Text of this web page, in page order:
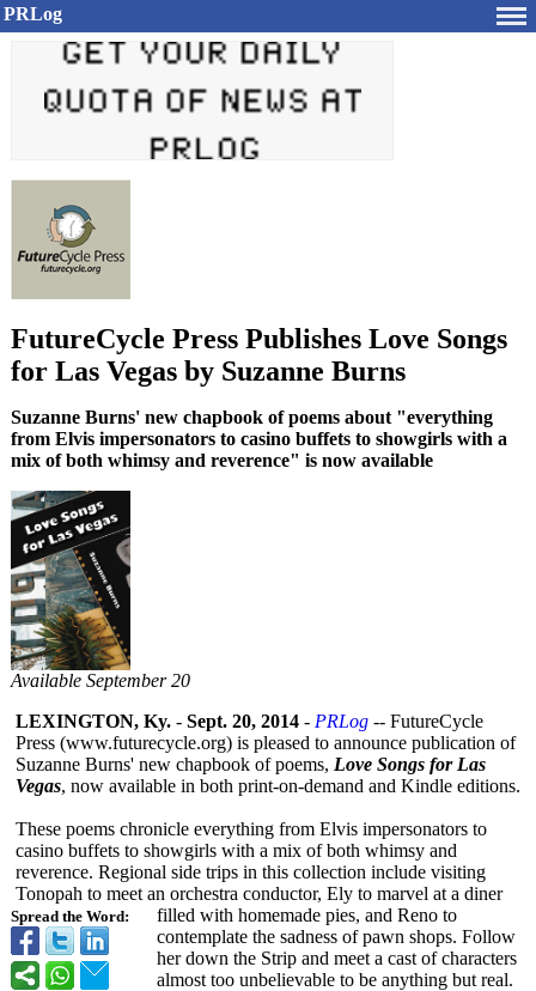
PRLog
FutureCycle Press Publishes Love Songs
for Las Vegas by Suzanne Burns
Suzanne Burns' new chapbook of poems about "everything
from Elvis impersonators to casino buffets to showgirls with a
mix of both whimsy and reverence" is now available
Available September 20
Spread the Word:
LEXINGTON, Ky. - Sept. 20, 2014 - PRLog -- FutureCycle
Press (www.futurecycle.org) is pleased to announce publication of
Suzanne Burns' new chapbook of poems, Love Songs for Las
Vegas, now available in both print-on-demand and Kindle editions.
These poems chronicle everything from Elvis impersonators to
casino buffets to showgirls with a mix of both whimsy and
reverence. Regional side trips in this collection include visiting
Tonopah to meet an orchestra conductor, Ely to marvel at a diner
filled with homemade pies, and Reno to
contemplate the sadness of pawn shops. Follow
her down the Strip and meet a cast of characters
almost too unbelievable to be anything but real.